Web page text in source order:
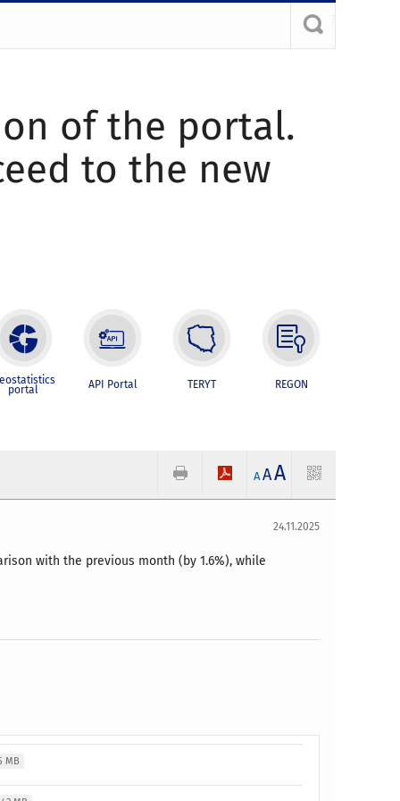
of the portal.
to the new
portal API Portal TERYT REGON
A AA
24.11.2025
with the previous month (by 1.6%), while
MB